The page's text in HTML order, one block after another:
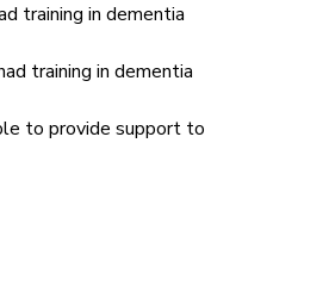
training in dementia
training in dementia
to provide support to